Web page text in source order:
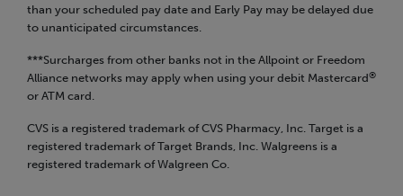
than your scheduled pay date and Early Pay may be delayed due
to unanticipated circumstances.
***Surcharges from other banks not in the Allpoint or Freedom
Alliance networks may apply when using your debit Mastercard®
or ATM card.
CVS is a registered trademark of CVS Pharmacy, Inc. Target is a
registered trademark of Target Brands, Inc. Walgreens is a
registered trademark of Walgreen Co.